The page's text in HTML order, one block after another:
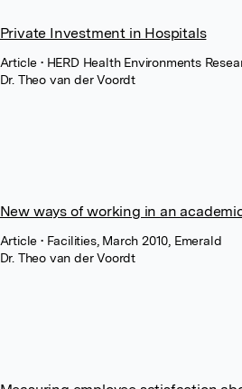
Private Investment in Hospitals
Article• HERD Health Environments
Dr. Theo van der Voordt
New ways of working in an
Article• Facilities, March 2010, Emerald
Dr. Theo van der Voordt